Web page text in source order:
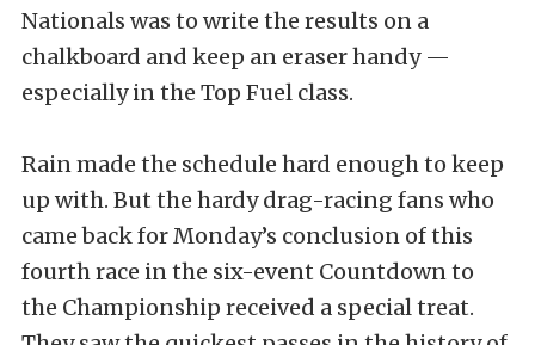
Nationals was to write the results on a
chalkboard and keep an eraser handy —
especially in the Top Fuel class.
Rain made the schedule hard enough to keep
up with. But the hardy drag-racing fans who
came back for Monday’s conclusion of this
fourth race in the six-event Countdown to
the Championship received a special treat.